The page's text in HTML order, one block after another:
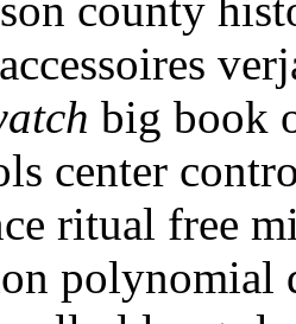
county
big book
center
ritual free
polynomial